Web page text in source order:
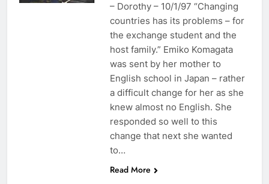
– Dorothy – 10/1/97 “Changing
countries has its problems – for
the exchange student and the
host family.” Emiko Komagata
was sent by her mother to
English school in Japan – rather
a difficult change for her as she
knew almost no English. She
responded so well to this
change that next she wanted
to…
Read More